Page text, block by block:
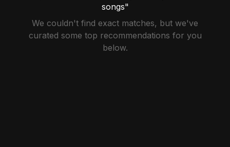
songs"
We couldn't find exact matches, but we've
curated some top recommendations for you
below.